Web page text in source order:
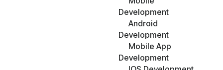
Development
Android
Development
Mobile App
Development